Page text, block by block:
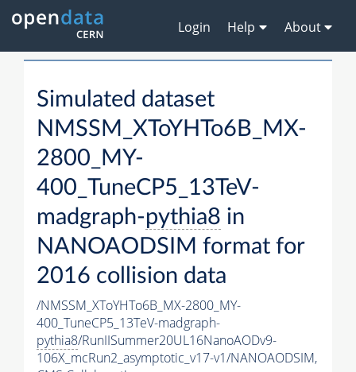
Login Help About
Simulated dataset
NMSSM_XToYHTo6B_MX-
2800_MY-
400_TuneCP5_13TeV-
madgraph-pythia8 in
NANOAODSIM format for
2016 collision data
/NMSSM_XToYHTo6B_MX-2800_MY-
400_TuneCP5_13TeV-madgraph-
pythia8/RunIISummer20UL16NanoAODv9-
106X_mcRun2_asymptotic_v17-v1/NANOAODSIM,